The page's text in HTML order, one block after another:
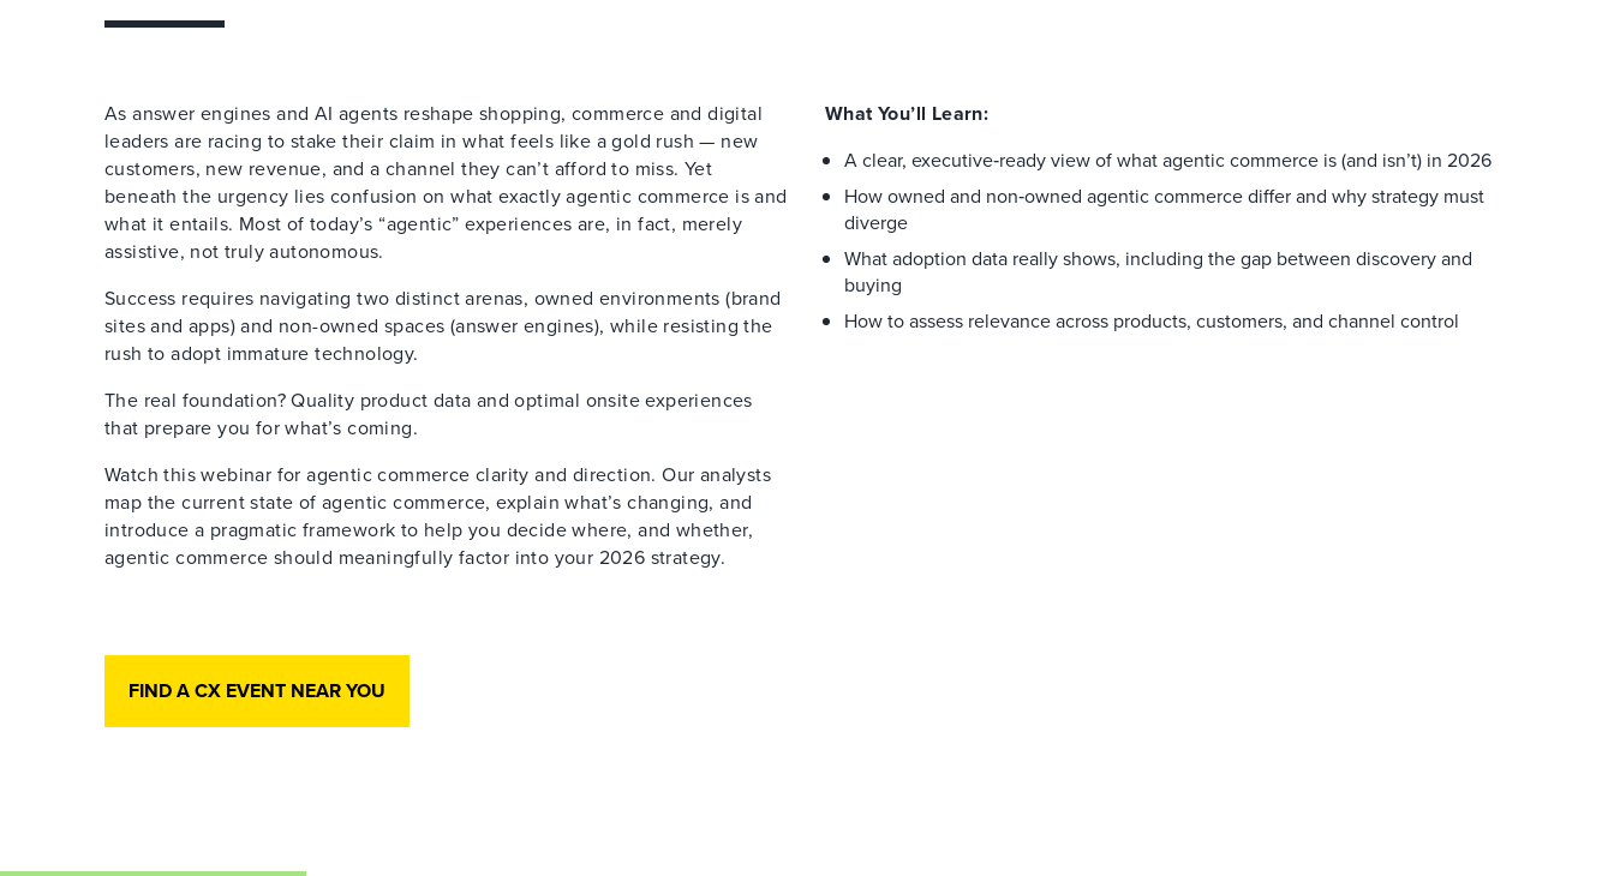
As answer engines and AI agents reshape shopping, commerce and digital
leaders are racing to stake their claim in what feels like a gold rush — new
customers, new revenue, and a channel they can’t afford to miss. Yet
beneath the urgency lies confusion on what exactly agentic commerce is and
what it entails. Most of today’s “agentic” experiences are, in fact, merely
assistive, not truly autonomous.
Success requires navigating two distinct arenas, owned environments (brand
sites and apps) and non-owned spaces (answer engines), while resisting the
rush to adopt immature technology.
The real foundation? Quality product data and optimal onsite experiences
that prepare you for what’s coming.
Watch this webinar for agentic commerce clarity and direction. Our analysts
map the current state of agentic commerce, explain what’s changing, and
introduce a pragmatic framework to help you decide where, and whether,
agentic commerce should meaningfully factor into your 2026 strategy.
What You’ll Learn:
A clear, executive‑ready view of what agentic commerce is (and isn’t) in 2026
How owned and non‑owned agentic commerce differ and why strategy must
diverge
What adoption data really shows, including the gap between discovery and
buying
How to assess relevance across products, customers, and channel control
FIND A CX EVENT NEAR YOU